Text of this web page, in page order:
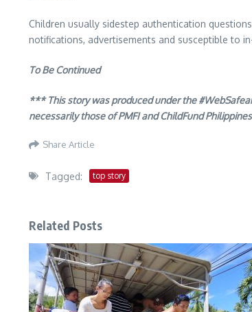
Children usually sidestep authentication
notifications, advertisements and susceptible to
To Be Continued
*** This story was produced under the
necessarily those of PMFI and ChildFund
Share Article
Tagged: top story
Related Posts